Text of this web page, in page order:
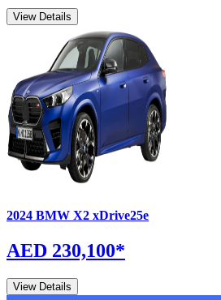
View Details
2024 BMW X2 xDrive25e
AED 230,100*
View Details